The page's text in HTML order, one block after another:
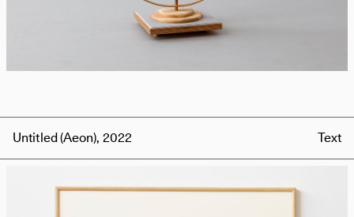
Untitled (Aeon), 2022 Text